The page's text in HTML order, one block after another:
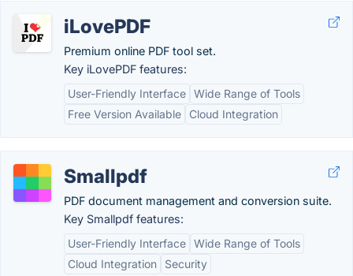
iLovePDF
Premium online PDF tool set.
Key iLovePDF features:
User-Friendly Interface Wide Range of Tools
Free Version Available
Cloud Integration
Smallpdf
PDF document management and conversion suite.
Key Smallpdf features:
User-Friendly Interface Wide Range of Tools
Cloud Integration
Security